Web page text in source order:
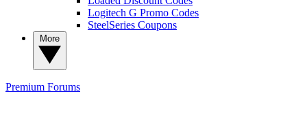
Logitech G Promo Codes
SteelSeries Coupons
Premium Forums